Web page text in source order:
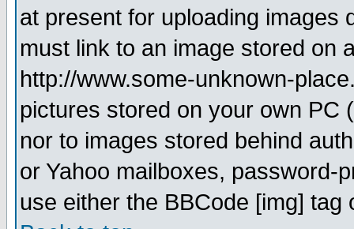
at present for uploading images
must link to an image stored on
http://www.some-unknown-
pictures stored on your own PC
nor to images stored behind
or Yahoo mailboxes, password-
use either the BBCode [img]